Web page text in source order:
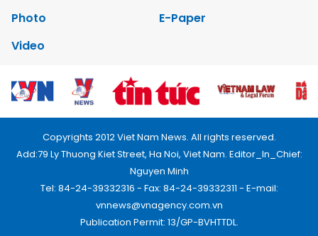
Photo
E-Paper
Video
Copyrights 2012 Viet Nam News. All rights reserved.
Add:79 Ly Thuong Kiet Street, Ha Noi, Viet Nam. Editor_In_Chief:
Nguyen Minh
Tel: 84-24-39332316 - Fax: 84-24-39332311 - E-mail:
vnnews@vnagency.com.vn
Publication Permit: 13/GP-BVHTTDL.